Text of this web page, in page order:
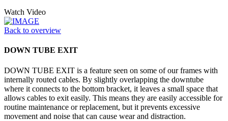
Watch Video
Back to overview
DOWN TUBE EXIT
DOWN TUBE EXIT is a feature seen on some of our frames with
internally routed cables. By slightly overlapping the downtube
where it connects to the bottom bracket, it leaves a small space that
allows cables to exit easily. This means they are easily accessible for
routine maintenance or replacement, but it prevents excessive
movement and noise that can cause wear and distraction.